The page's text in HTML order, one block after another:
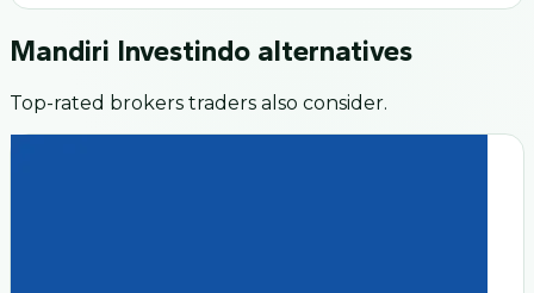
Mandiri Investindo alternatives
Top-rated brokers traders also consider.